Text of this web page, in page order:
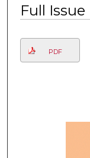
Full Issue
PDF